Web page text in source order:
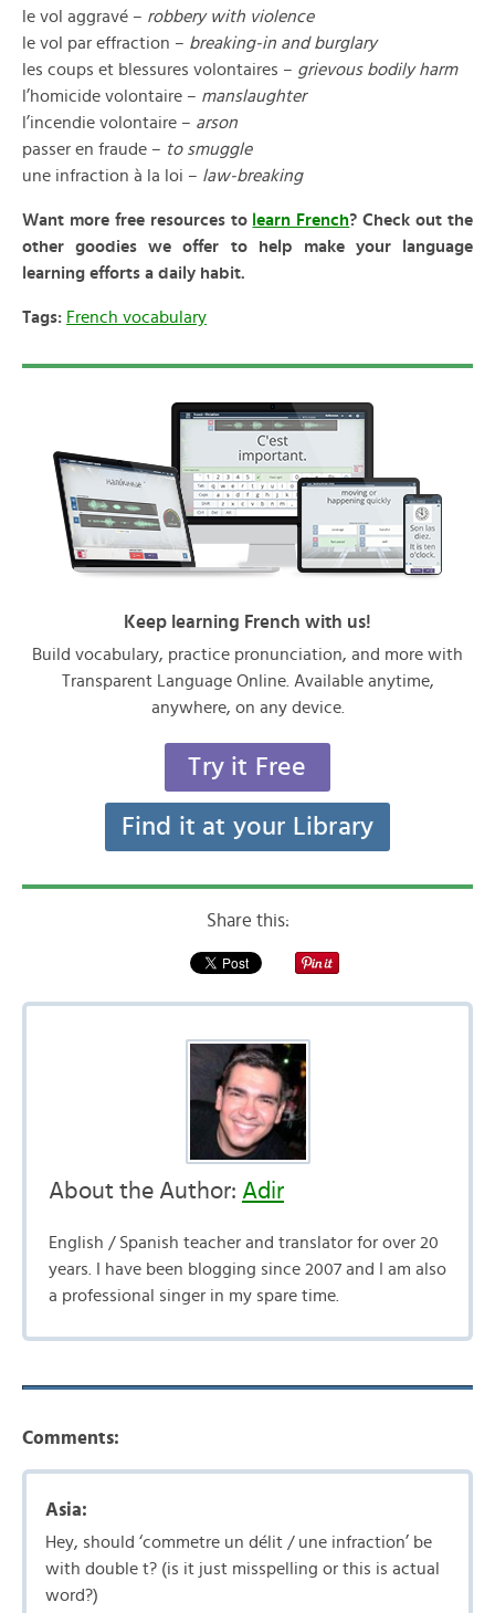
le vol aggravé – robbery with violence
le vol par effraction – breaking-in and burglary
les coups et blessures volontaires – grievous bodily harm
l’homicide volontaire – manslaughter
l’incendie volontaire – arson
passer en fraude – to smuggle
une infraction à la loi – law-breaking
Want more free resources to learn French? Check out the
other goodies we offer to help make your language
learning efforts a daily habit.
Tags: French vocabulary
Keep learning French with us!
Build vocabulary, practice pronunciation, and more with
Transparent Language Online. Available anytime,
anywhere, on any device.
Try it Free
Find it at your Library
Share this:
About the Author: Adir
English / Spanish teacher and translator for over 20
years. I have been blogging since 2007 and I am also
a professional singer in my spare time.
Comments:
Asia:
Hey, should ‘commetre un délit / une infraction’ be
with double t? (is it just misspelling or this is actual
word?)